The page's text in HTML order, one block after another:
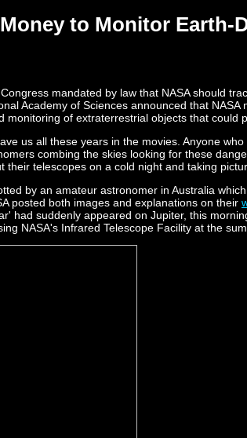
to Monitor Earth-
mandated by law that NASA should
Academy of Sciences announced that
of extraterrestrial objects that could
us all these years in the movies. Anyone
combing the skies looking for these
telescopes on a cold night and taking
by an amateur astronomer in Australia
posted both images and explanations on their
had suddenly appeared on Jupiter, this
NASA's Infrared Telescope Facility at the